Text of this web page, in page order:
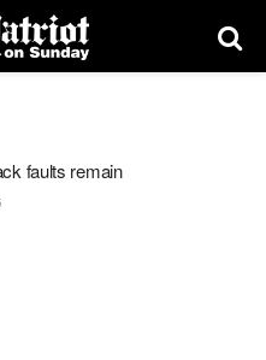
faults remain